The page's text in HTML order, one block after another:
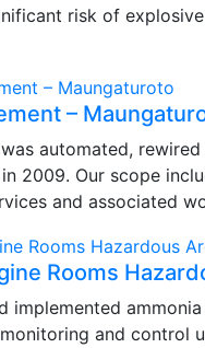
risk of
–
automated,
in 2009. Our scope
and associated
Rooms
implemented
and control